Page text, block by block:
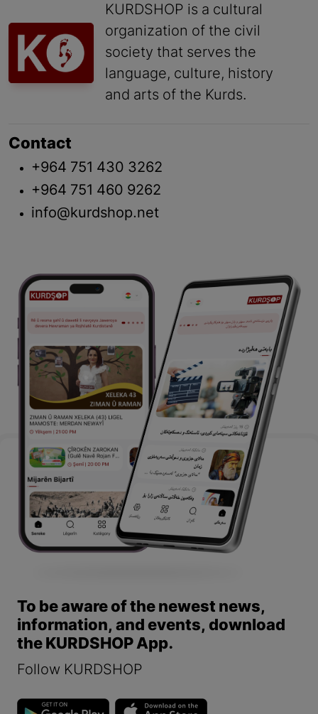
KURDSHOP is a cultural
organization of the civil
society that serves the
language, culture, history
and arts of the Kurds.
Contact
+964 751 430 3262
+964 751 460 9262
info@kurdshop.net
To be aware of the newest news,
information, and events, download
the KURDSHOP App.
Follow KURDSHOP